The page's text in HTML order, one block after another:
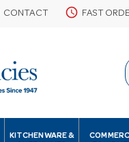
CONTACT schedule FAST
KITCHENWARE &